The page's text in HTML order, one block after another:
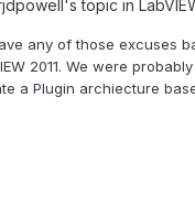
's topic in
any of those excuses
2011. We were
a Plugin archiecture